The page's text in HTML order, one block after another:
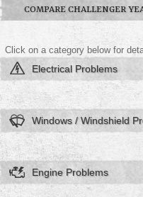
COMPARE CHALLENGER
Click on a category below for
Electrical Problems
Windows / Windshield
Engine Problems